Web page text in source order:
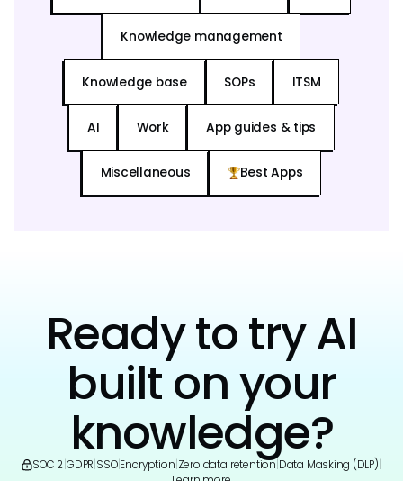
Knowledge management
Knowledge base SOPs ITSM
AI Work App guides & tips
Miscellaneous Best Apps
Ready to try AI
built on your
knowledge?
SOC 2 GDPR SSO|Encryption Zero data retention Data Masking (DLP)